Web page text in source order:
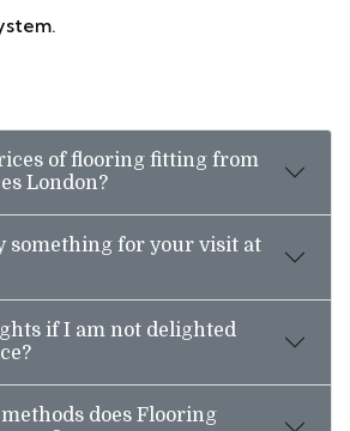
of flooring fitting from
London?
something for your visit at
if I am not delighted
does Flooring